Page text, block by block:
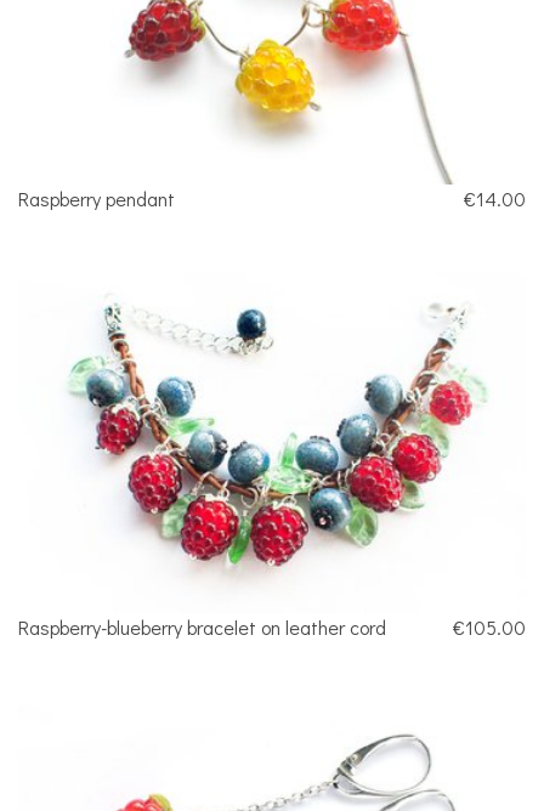
Raspberry pendant €14.00
Raspberry-blueberry bracelet on leather cord €105.00